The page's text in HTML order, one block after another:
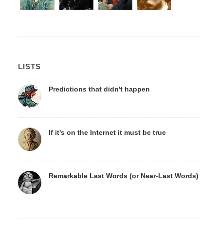
LISTS
Predictions that didn't happen
If it's on the Internet it must be true
Remarkable Last Words (or Near-Last Words)